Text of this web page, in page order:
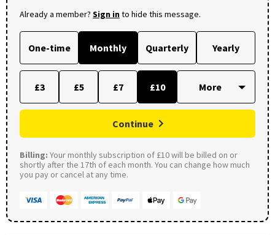
Already a member? Sign into hide this message.
One-time Monthly Quarterly Yearly
£3 £5 £7 £10
Continue
Billing: Your monthly subscription of £10 will be billed on or
shortly after the 17th of each month. You can change how much
you pay or cancel at any time.